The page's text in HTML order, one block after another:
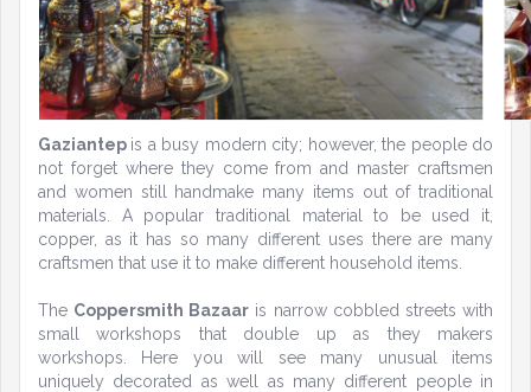
Gaziantep is a busy modern city; however, the people do
not forget where they come from and master craftsmen
and women still handmake many items out of traditional
materials. A popular traditional material to be used it,
copper, as it has so many different uses there are many
craftsmen that use it to make different household items.
The Coppersmith Bazaar is narrow cobbled streets with
small workshops that double up as they makers
workshops. Here you will see many unusual items
uniquely decorated as well as many different people in